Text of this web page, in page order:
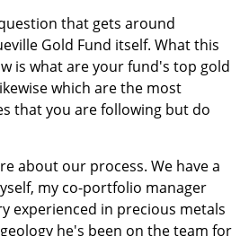
that gets around
Gold Fund itself. What this
is what are your fund's top gold
which are the most
that you are following but do
about our process. We have a
my co-portfolio manager
experienced in precious metals
he's been on the team for